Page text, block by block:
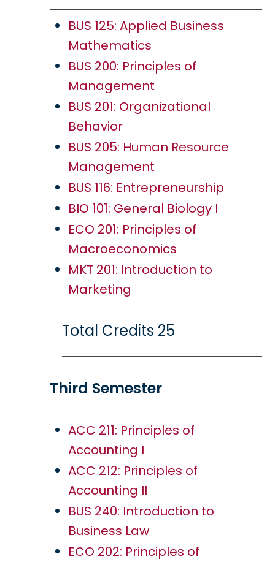
BUS 125: Applied Business
Mathematics
BUS 200: Principles of
Management
BUS 201: Organizational
Behavior
BUS 205: Human Resource
Management
BUS 116: Entrepreneurship
BIO 101: General Biology I
ECO 201: Principles of
Macroeconomics
MKT 201: Introduction to
Marketing
Total Credits 25
Third Semester
ACC 211: Principles of
Accounting I
ACC 212: Principles of
Accounting II
BUS 240: Introduction to
Business Law
ECO 202: Principles of